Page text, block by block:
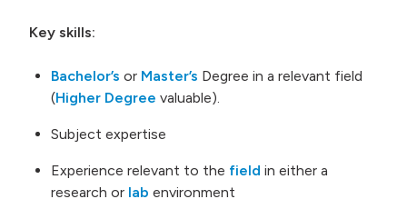
Key skills:
Bachelor’s or Master’s Degree in a relevant field
(Higher Degree valuable).
Subject expertise
Experience relevant to the field in either a
research or lab environment